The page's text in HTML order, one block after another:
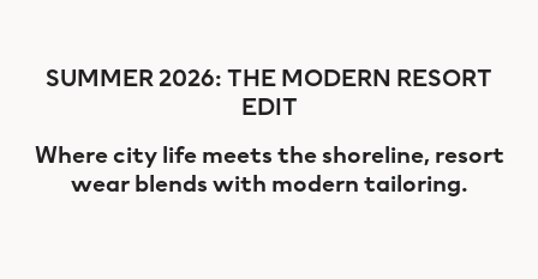
SUMMER 2026: THE MODERN RESORT
EDIT
Where city life meets the shoreline, resort
wear blends with modern tailoring.